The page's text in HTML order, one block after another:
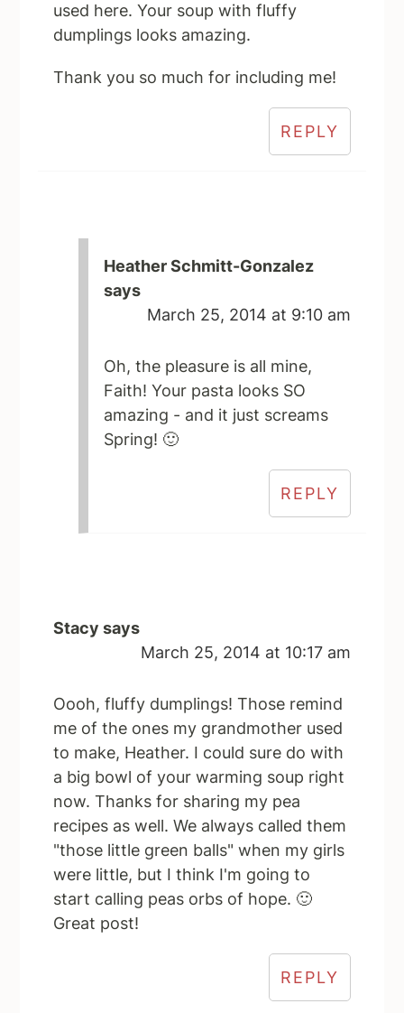
used here. Your soup with fluffy
dumplings looks amazing.
Thank you so much for including me!
REPLY
Heather Schmitt-Gonzalez
says
March 25, 2014 at 9:10 am
Oh, the pleasure is all mine,
Faith! Your pasta looks SO
amazing - and it just screams
Spring! 🙂
REPLY
Stacy says
March 25, 2014 at 10:17 am
Oooh, fluffy dumplings! Those remind
me of the ones my grandmother used
to make, Heather. I could sure do with
a big bowl of your warming soup right
now. Thanks for sharing my pea
recipes as well. We always called them
"those little green balls" when my girls
were little, but I think I'm going to
start calling peas orbs of hope. 🙂
Great post!
REPLY